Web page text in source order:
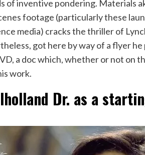
of inventive pondering. Materials
footage (particularly these
media) cracks the thriller of
got here by way of a flyer
a doc which, whether or not on
work.
Dr. as a